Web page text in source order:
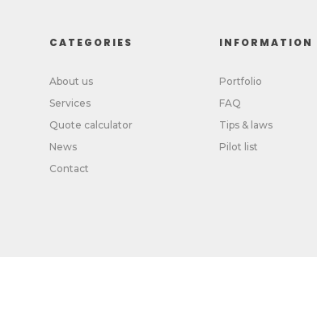
CATEGORIES
About us
Services
Quote calculator
News
Contact
INFORMATION
Portfolio
FAQ
Tips & laws
Pilot list